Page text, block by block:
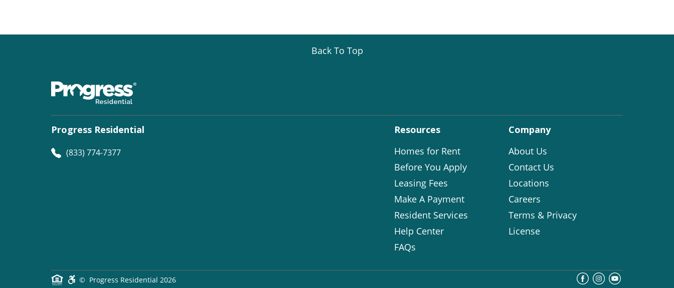
Back To Top
Progress Residential
(833) 774-7377
Resources
Homes for Rent
Before You Apply
Leasing Fees
Make A Payment
Resident Services
Help Center
FAQs
Company
About Us
Contact Us
Locations
Careers
Terms & Privacy
License
© Progress Residential 2026